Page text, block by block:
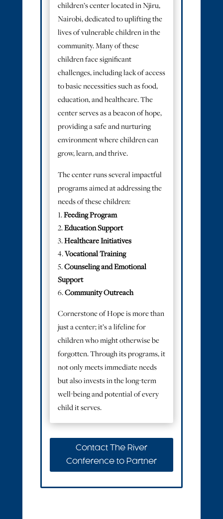
children’s center located in Njiru,
Nairobi, dedicated to uplifting the
lives of vulnerable children in the
community. Many of these
children face significant
challenges, including lack of access
to basic necessities such as food,
education, and healthcare. The
center serves as a beacon of hope,
providing a safe and nurturing
environment where children can
grow, learn, and thrive.
The center runs several impactful
programs aimed at addressing the
needs of these children:
Feeding Program
Education Support
Healthcare Initiatives
Vocational Training
Counseling and Emotional
Support
Community Outreach
Cornerstone of Hope is more than
just a center; it’s a lifeline for
children who might otherwise be
forgotten. Through its programs, it
not only meets immediate needs
but also invests in the long-term
well-being and potential of every
child it serves.
Contact The River
Conference to Partner